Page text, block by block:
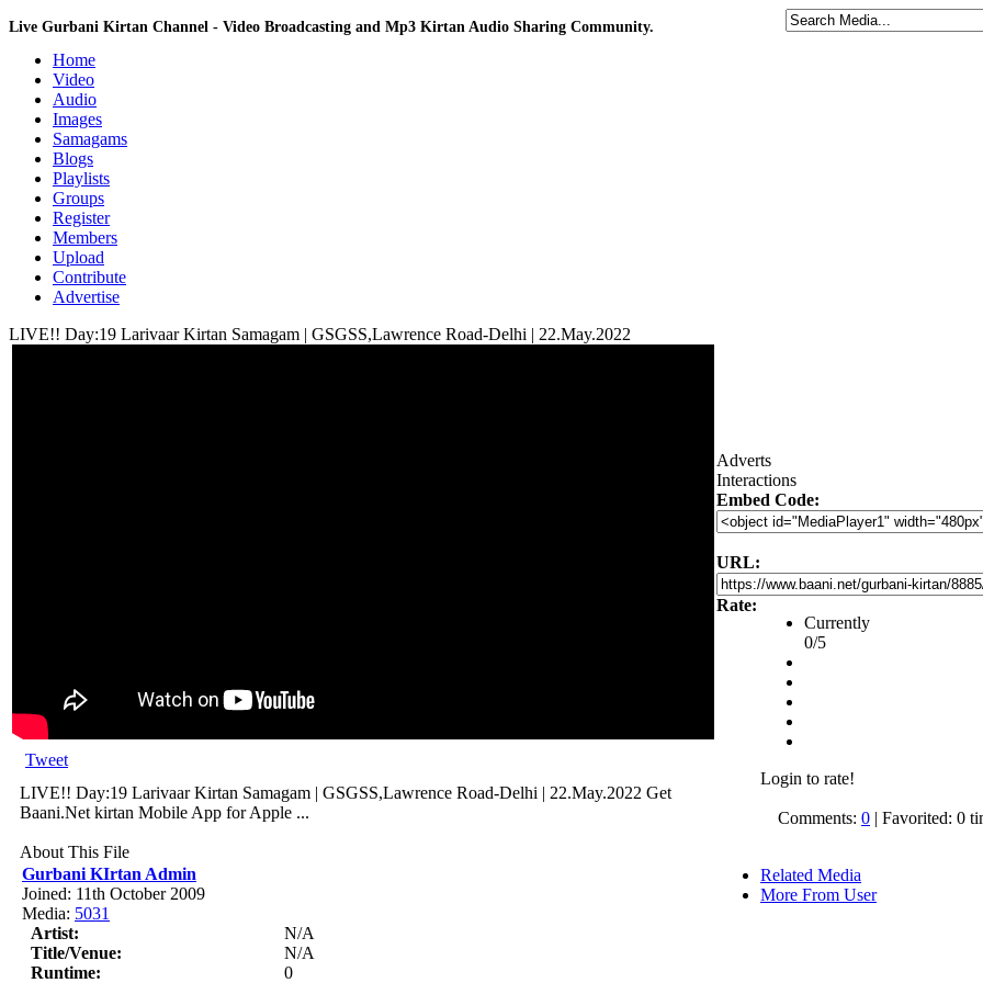
Live Gurbani Kirtan Channel - Video Broadcasting and Mp3 Kirtan Audio Sharing Community.
Home
Video
Audio
Images
Samagams
Blogs
Playlists
Groups
Register
Members
Upload
Contribute
Advertise
LIVE!! Day:19 Larivaar Kirtan Samagam | GSGSS,Lawrence Road-Delhi | 22.May.2022
Tweet
LIVE!! Day:19 Larivaar Kirtan Samagam | GSGSS,Lawrence Road-Delhi | 22.May.2022 Get
Baani.Net kirtan Mobile App for Apple ...
About This File
Gurbani KIrtan Admin
Joined: 11th October 2009
Media: 5031
Artist:
N/A
Title/Venue:
N/A
Runtime:
0
Adverts
Interactions
Embed Code:
URL:
Rate:
Currently
0/5
Login to rate!
Comments: 0 | Favorited: 0
Related Media
More From User